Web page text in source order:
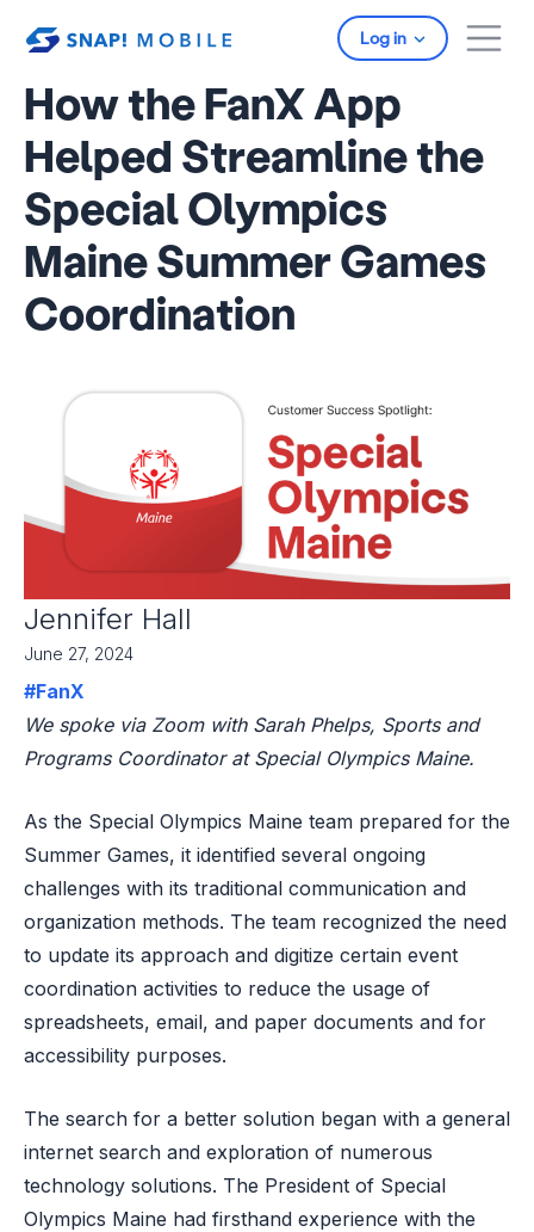
Log in
How the FanX App
Helped Streamline the
Special Olympics
Maine Summer Games
Coordination
Jennifer Hall
June 27, 2024
#FanX
We spoke via Zoom with Sarah Phelps, Sports and
Programs Coordinator at Special Olympics Maine.
As the Special Olympics Maine team prepared for the
Summer Games, it identified several ongoing
challenges with its traditional communication and
organization methods. The team recognized the need
to update its approach and digitize certain event
coordination activities to reduce the usage of
spreadsheets, email, and paper documents and for
accessibility purposes.
The search for a better solution began with a general
internet search and exploration of numerous
technology solutions. The President of Special
Olympics Maine had firsthand experience with the